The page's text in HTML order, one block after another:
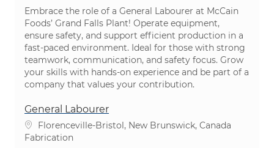
Embrace the role of a General Labourer at McCain
Foods’ Grand Falls Plant! Operate equipment,
ensure safety, and support efficient production in a
fast-paced environment. Ideal for those with strong
teamwork, communication, and safety focus. Grow
your skills with hands-on experience and be part of a
company that values your contribution.
General Labourer
Emplacement
Florenceville-Bristol, New Brunswick, Canada
Catégorie
Fabrication